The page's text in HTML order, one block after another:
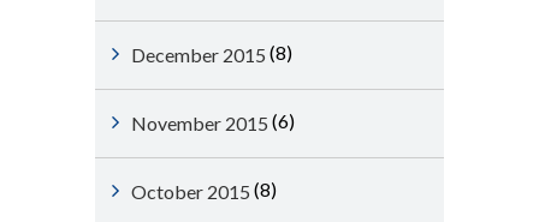
December 2015 (8)
November 2015 (6)
October 2015 (8)